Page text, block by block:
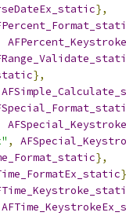
},
},
,
},